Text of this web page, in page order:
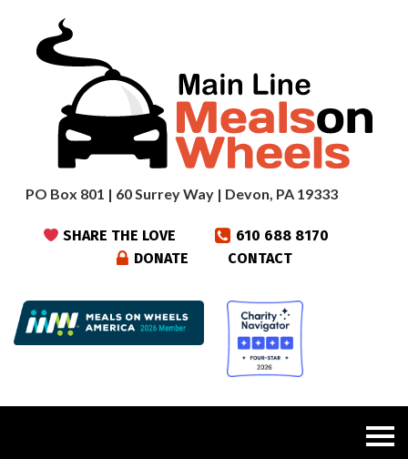
PO Box 801 | 60 Surrey Way | Devon, PA 19333
SHARE THE LOVE
610 688 8170
DONATE
CONTACT